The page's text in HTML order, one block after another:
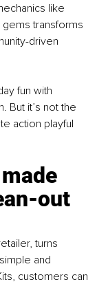
like
transforms
driven
fun with
But it’s not the
action playful
out
turns
and
customers can